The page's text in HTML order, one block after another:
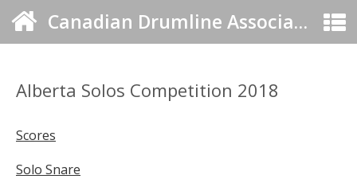
Canadian Drumline Association
Alberta Solos Competition 2018
Scores
Solo Snare